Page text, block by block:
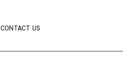
CONTACT US